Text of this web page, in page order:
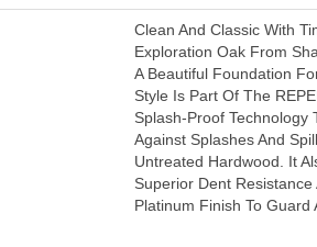
Clean And Classic With
Exploration Oak From
A Beautiful Foundation
Style Is Part Of The
Splash-Proof Technology
Against Splashes And
Untreated Hardwood. It
Superior Dent
Platinum Finish To Guard